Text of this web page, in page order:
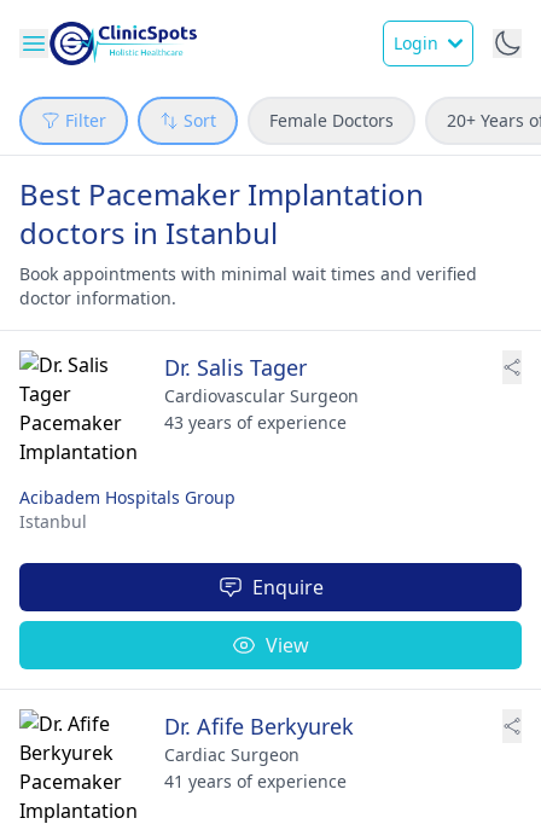
Login
Filter Sort Female Doctors 20+ Years
Best Pacemaker Implantation
doctors in Istanbul
Book appointments with minimal wait times and verified
doctor information.
Dr. Salis Tager
Cardiovascular Surgeon
43 years of experience
Acibadem Hospitals Group
Istanbul
Enquire
View
Dr. Afife Berkyurek
Cardiac Surgeon
41 years of experience